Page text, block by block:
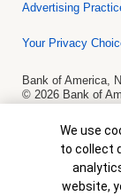
Advertising
Your Privacy
Bank of America,
© 2026 Bank of
is not a
are subject to
Cookie
We use
to collect
website,